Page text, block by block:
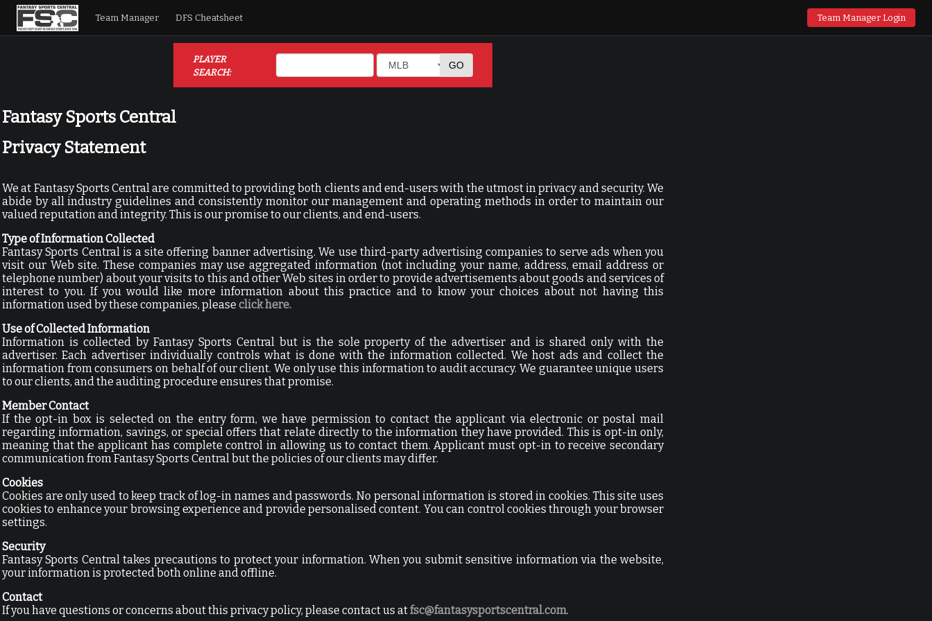
Team Manager DFS Cheatsheet Team Manager Login
PLAYER
SEARCH:
Fantasy Sports Central
Privacy Statement
We at Fantasy Sports Central are committed to providing both clients and end-users with the utmost in privacy and security. We
abide by all industry guidelines and consistently monitor our management and operating methods in order to maintain our
valued reputation and integrity. This is our promise to our clients, and end-users.
Type of Information Collected
Fantasy Sports Central is a site offering banner advertising. We use third-party advertising companies to serve ads when you
visit our Web site. These companies may use aggregated information (not including your name, address, email address or
telephone number) about your visits to this and other Web sites in order to provide advertisements about goods and services of
interest to you. If you would like more information about this practice and to know your choices about not having this
information used by these companies, please click here.
Use of Collected Information
Information is collected by Fantasy Sports Central but is the sole property of the advertiser and is shared only with the
advertiser. Each advertiser individually controls what is done with the information collected. We host ads and collect the
information from consumers on behalf of our client. We only use this information to audit accuracy. We guarantee unique users
to our clients, and the auditing procedure ensures that promise.
Member Contact
If the opt-in box is selected on the entry form, we have permission to contact the applicant via electronic or postal mail
regarding information, savings, or special offers that relate directly to the information they have provided. This is opt-in only,
meaning that the applicant has complete control in allowing us to contact them. Applicant must opt-in to receive secondary
communication from Fantasy Sports Central but the policies of our clients may differ.
Cookies
Cookies are only used to keep track of log-in names and passwords. No personal information is stored in cookies. This site uses
cookies to enhance your browsing experience and provide personalised content. You can control cookies through your browser
settings.
Security
Fantasy Sports Central takes precautions to protect your information. When you submit sensitive information via the website,
your information is protected both online and offline.
Contact
If you have questions or concerns about this privacy policy, please contact us atfsc@fantasysportscentral.com.